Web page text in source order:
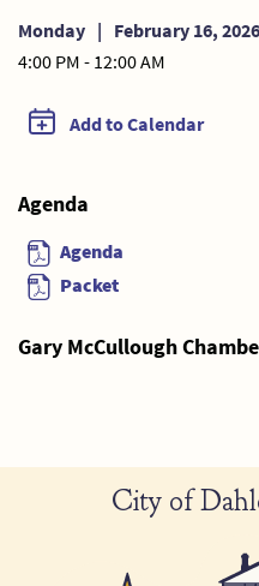
Monday | February 16, 2026
4:00 PM - 12:00 AM
Add to Calendar
Agenda
Agenda
Packet
Gary McCullough
City of